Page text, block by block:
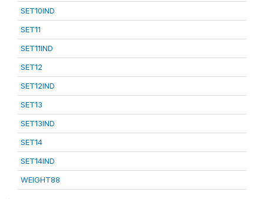
SET10IND
SET11
SET11IND
SET12
SET12IND
SET13
SET13IND
SET14
SET14IND
WEIGHT88